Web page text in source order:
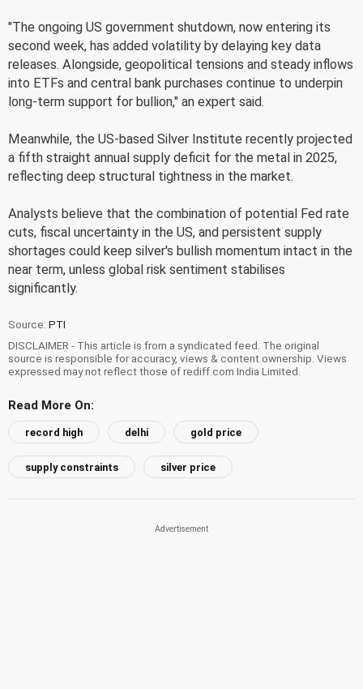
"The ongoing US government shutdown, now entering its
second week, has added volatility by delaying key data
releases. Alongside, geopolitical tensions and steady inflows
into ETFs and central bank purchases continue to underpin
long-term support for bullion," an expert said.
Meanwhile, the US-based Silver Institute recently projected
a fifth straight annual supply deficit for the metal in 2025,
reflecting deep structural tightness in the market.
Analysts believe that the combination of potential Fed rate
cuts, fiscal uncertainty in the US, and persistent supply
shortages could keep silver's bullish momentum intact in the
near term, unless global risk sentiment stabilises
significantly.
Source: PTI
DISCLAIMER - This article is from a syndicated feed. The original
source is responsible for accuracy, views & content ownership. Views
expressed may not reflect those of rediff.com India Limited.
Read More On:
record high delhi gold price
supply constraints silver price